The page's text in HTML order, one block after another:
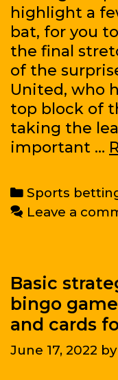
highlight a
bat, for you
the final
of the
United, who
top block of
taking the
important …
Categories
Sports
Leave a
Basic
bingo
and cards
June 17, 2022 by